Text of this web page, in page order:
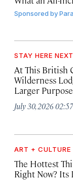
Sponsored by
STAY HERE NEXT
At This British
Wilderness
Larger Purpose
July 30, 2026
ART + CULTURE
The Hottest
Right Now? Its